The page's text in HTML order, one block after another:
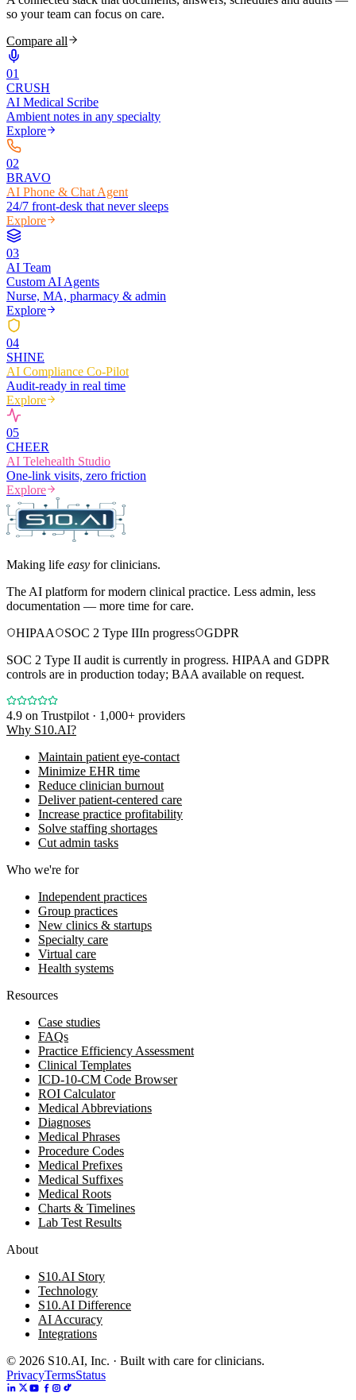
so your team can focus on care.
Compare all
01
CRUSH
AI Medical Scribe
Ambient notes in any specialty
Explore
02
BRAVO
AI Phone & Chat Agent
24/7 front-desk that never sleeps
Explore
03
AI Team
Custom AI Agents
Nurse, MA, pharmacy & admin
Explore
04
SHINE
AI Compliance Co-Pilot
Audit-ready in real time
Explore
05
CHEER
AI Telehealth Studio
One-link visits, zero friction
Explore
Making life easy for clinicians.
The AI platform for modern clinical practice. Less admin, less
documentation — more time for care.
HIPAA
SOC 2 Type IIIn progress
GDPR
SOC 2 Type II audit is currently in progress. HIPAA and GDPR
controls are in production today; BAA available on request.
4.9 on Trustpilot · 1,000+ providers
Why S10.AI?
Maintain patient eye-contact
Minimize EHR time
Reduce clinician burnout
Deliver patient-centered care
Increase practice profitability
Solve staffing shortages
Cut admin tasks
Who we're for
Independent practices
Group practices
New clinics & startups
Specialty care
Virtual care
Health systems
Resources
Case studies
FAQs
Practice Efficiency Assessment
Clinical Templates
ICD-10-CM Code Browser
ROI Calculator
Medical Abbreviations
Diagnoses
Medical Phrases
Procedure Codes
Medical Prefixes
Medical Suffixes
Medical Roots
Charts & Timelines
Lab Test Results
About
S10.AI Story
Technology
S10.AI Difference
AI Accuracy
Integrations
© 2026 S10.AI, Inc. · Built with care for clinicians.
PrivacyTermsStatus